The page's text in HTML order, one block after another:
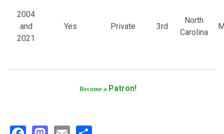
2004
and
2021
Yes Private 3rd
North
Carolina
Become a Patron!